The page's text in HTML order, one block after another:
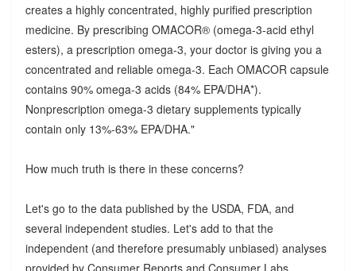
creates a highly concentrated, highly purified prescription
medicine. By prescribing OMACOR® (omega-3-acid ethyl
esters), a prescription omega-3, your doctor is giving you a
concentrated and reliable omega-3. Each OMACOR capsule
contains 90% omega-3 acids (84% EPA/DHA*).
Nonprescription omega-3 dietary supplements typically
contain only 13%-63% EPA/DHA."
How much truth is there in these concerns?
Let's go to the data published by the USDA, FDA, and
several independent studies. Let's add to that the
independent (and therefore presumably unbiased) analyses
provided by Consumer Reports and Consumer Labs